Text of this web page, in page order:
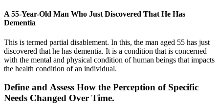
A 55-Year-Old Man Who Just Discovered That He Has
Dementia
This is termed partial disablement. In this, the man aged 55 has just
discovered that he has dementia. It is a condition that is concerned
with the mental and physical condition of human beings that impacts
the health condition of an individual.
Define and Assess How the Perception of Specific
Needs Changed Over Time.